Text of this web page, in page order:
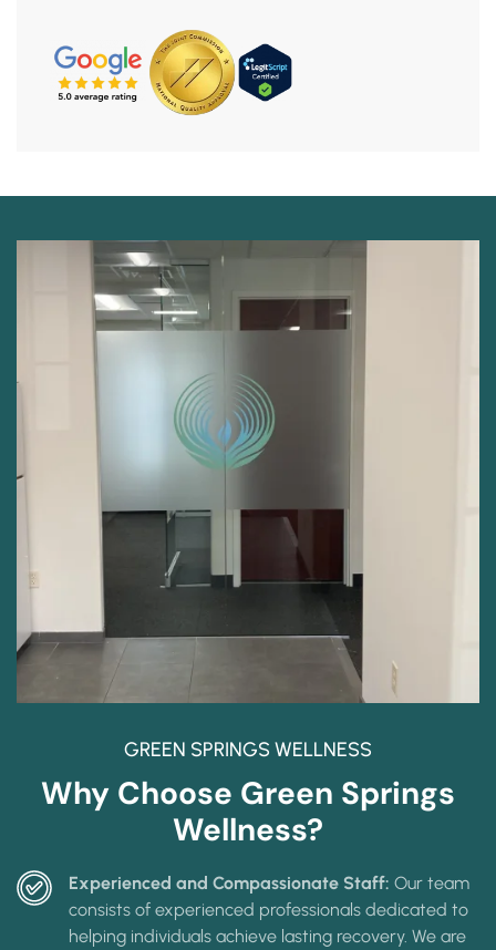
GREEN SPRINGS WELLNESS
Why Choose Green Springs
Wellness?
Experienced and Compassionate Staff: Our team
consists of experienced professionals dedicated to
helping individuals achieve lasting recovery. We are